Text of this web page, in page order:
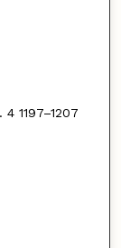
1197–1207